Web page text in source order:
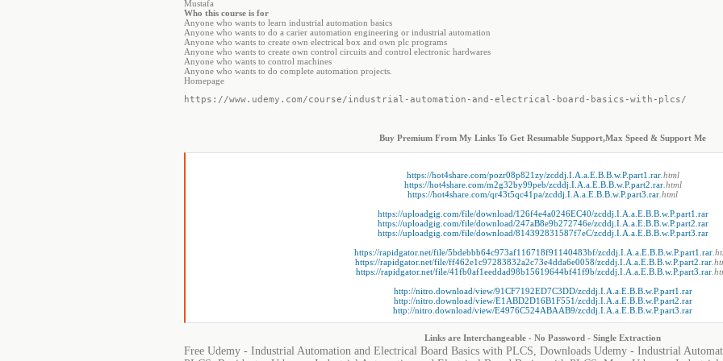
Mustafa
Who this course is for
Anyone who wants to learn industrial automation basics
Anyone who wants to do a carier automation engineering or industrial automation
Anyone who wants to create own electrical box and own plc programs
Anyone who wants to create own control circuits and control electronic hardwares
Anyone who wants to control machines
Anyone who wants to do complete automation projects.
Homepage
https://www.udemy.com/course/industrial-automation-and-electrical-board-basics-with-plcs/
Buy Premium From My Links To Get Resumable Support,Max Speed & Support Me
https://hot4share.com/pozr08p821zy/zcddj.I.A.a.E.B.B.w.P.part1.rar.html
https://hot4share.com/m2g32by99peb/zcddj.I.A.a.E.B.B.w.P.part2.rar.html
https://hot4share.com/qr43t5qc41pa/zcddj.I.A.a.E.B.B.w.P.part3.rar .html
https://uploadgig.com/file/download/126f4e4a0246EC40/zcddj.I.A.a.E.B.B.w.P.part1.rar
https://uploadgig.com/file/download/247aB8e9b272746e/zcddj.I.A.a.E.B.B.w.P.part2.rar
https://uploadgig.com/file/download/814392831587f7eC/zcddj.I.A.a.E.B.B.w.P.part3.rar
https://rapidgator.net/file/5bdebbb64c973af116718f91140483bf/zcddj.I.A.a.E.B.B.w.P.part1.rar
https://rapidgator.net/file/ff462e1c97283832a2c73e4dda6e0058/zcddj.I.A.a.E.B.B.w.P.part2.rar
https://rapidgator.net/file/41fb0af1eeddad98b15619644bf41f9b/zcddj.I.A.a.E.B.B.w.P.part3.rar
http://nitro.download/view/91CF7192ED7C3DD/zcddj.I.A.a.E.B.B.w.P.part1.rar
http://nitro.download/view/E1ABD2D16B1F551/zcddj.I.A.a.E.B.B.w.P.part2.rar
http://nitro.download/view/E4976C524ABAAB9/zcddj.I.A.a.E.B.B.w.P.part3.rar
Links are Interchangeable - No Password - Single Extraction
Free Udemy - Industrial Automation and Electrical Board Basics with PLCS, Downloads Udemy - Industrial